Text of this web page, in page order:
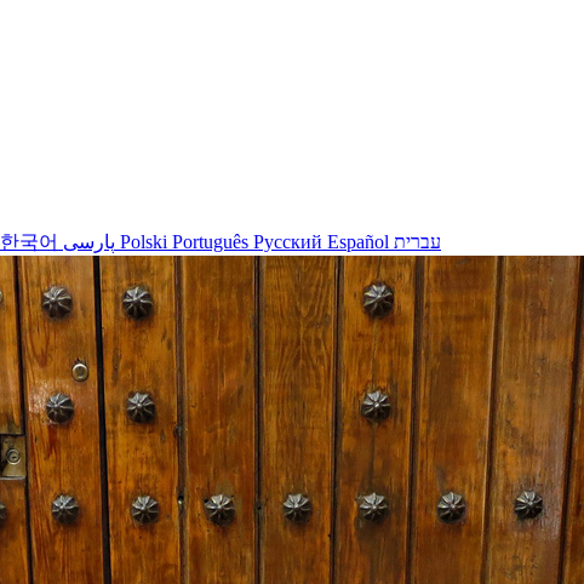
한국어 Polski Português Русский Español עברית